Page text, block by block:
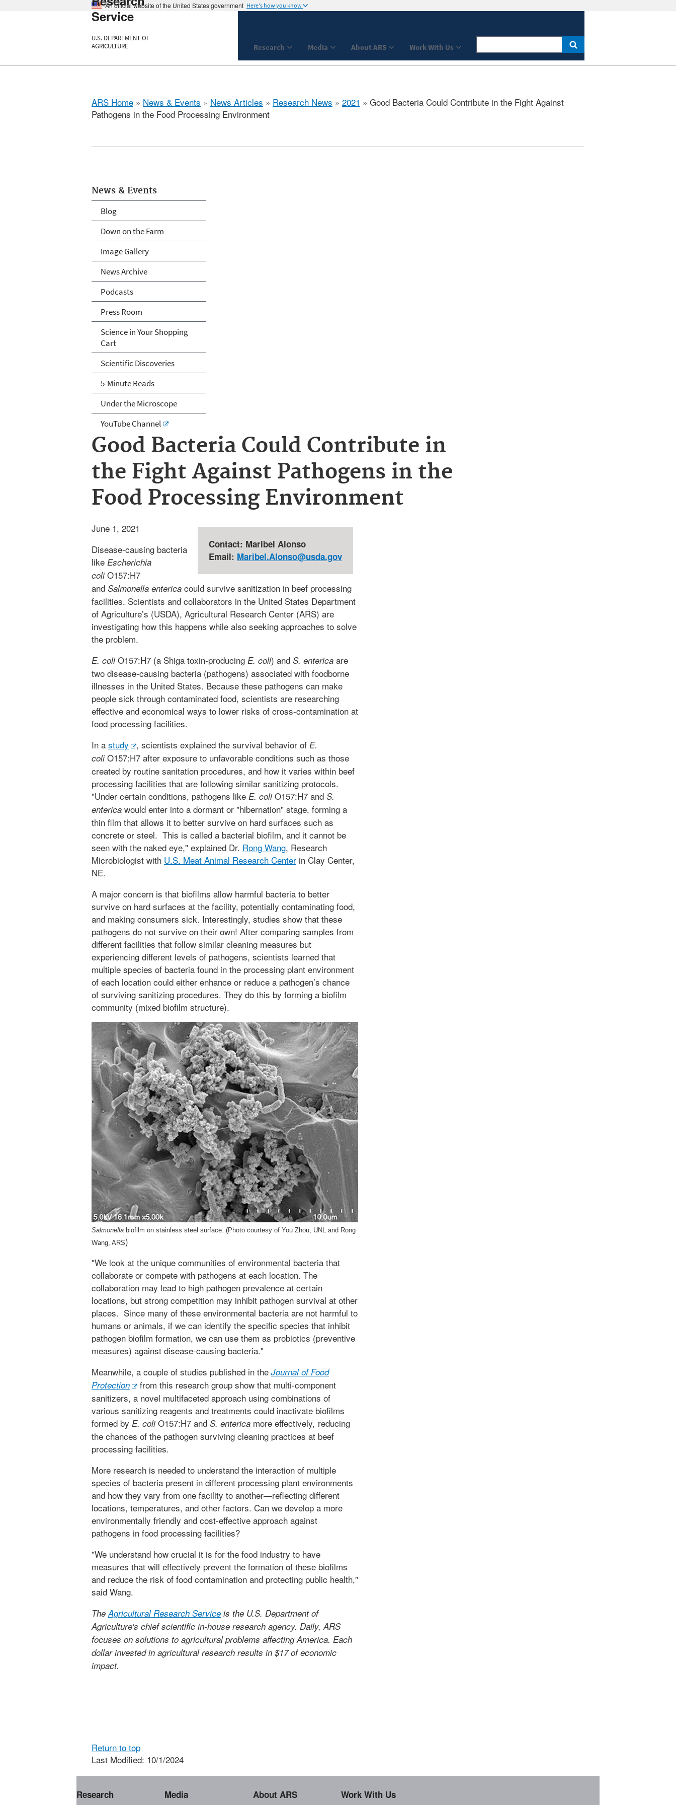
An official website of the United States government Here's how you know
Service
U.S. DEPARTMENT OF
AGRICULTURE
Research Media About ARS Work With Us
ARS Home » News & Events » News Articles » Research News » 2021 » Good Bacteria Could Contribute in the Fight Against
Pathogens in the Food Processing Environment
News & Events
Blog
Down on the Farm
Image Gallery
News Archive
Podcasts
Press Room
Science in Your Shopping
Cart
Scientific Discoveries
5-Minute Reads
Under the Microscope
YouTube Channel
Good Bacteria Could Contribute in
the Fight Against Pathogens in the
Food Processing Environment
Contact: Maribel Alonso
Email: Maribel.Alonso@usda.gov
June 1, 2021
Disease-causing bacteria
like Escherichia
coliO157:H7
and Salmonella enterica could survive sanitization in beef processing
facilities. Scientists and collaborators in the United States Department
of Agriculture’s (USDA), Agricultural Research Center (ARS) are
investigating how this happens while also seeking approaches to solve
the problem.
E. coliO157:H7 (a Shiga toxin-producing E. coli) and S. enterica are
two disease-causing bacteria (pathogens) associated with foodborne
illnesses in the United States. Because these pathogens can make
people sick through contaminated food, scientists are researching
effective and economical ways to lower risks of cross-contamination at
food processing facilities.
In a study , scientists explained the survival behavior ofE.
coliO157:H7 after exposure to unfavorable conditions such as those
created by routine sanitation procedures, and how it varies within beef
processing facilities that are following similar sanitizing protocols.
"Under certain conditions, pathogens like E. coliO157:H7 and S.
enterica would enter into a dormant or "hibernation" stage, forming a
thin film that allows it to better survive on hard surfaces such as
concrete or steel. This is called a bacterial biofilm, and it cannot be
seen with the naked eye," explained Dr. Rong Wang, Research
Microbiologist with U.S. Meat Animal Research Center in Clay Center,
NE.
A major concern is that biofilms allow harmful bacteria to better
survive on hard surfaces at the facility, potentially contaminating food,
and making consumers sick. Interestingly, studies show that these
pathogens do not survive on their own! After comparing samples from
different facilities that follow similar cleaning measures but
experiencing different levels of pathogens, scientists learned that
multiple species of bacteria found in the processing plant environment
of each location could either enhance or reduce a pathogen’s chance
of surviving sanitizing procedures. They do this by forming a biofilm
community (mixed biofilm structure).
Salmonella biofilm on stainless steel surface. (Photo courtesy of You Zhou, UNL and Rong
Wang, ARS)
"We look at the unique communities of environmental bacteria that
collaborate or compete with pathogens at each location. The
collaboration may lead to high pathogen prevalence at certain
locations, but strong competition may inhibit pathogen survival at other
places. Since many of these environmental bacteria are not harmful to
humans or animals, if we can identify the specific species that inhibit
pathogen biofilm formation, we can use them as probiotics (preventive
measures) against disease-causing bacteria."
Meanwhile, a couple of studies published in the Journal of Food
Protection
from this research group show that multi-component
sanitizers, a novel multifaceted approach using combinations of
various sanitizing reagents and treatments could inactivate biofilms
formed by E. coliO157:H7 and S. enterica more effectively, reducing
the chances of the pathogen surviving cleaning practices at beef
processing facilities.
More research is needed to understand the interaction of multiple
species of bacteria present in different processing plant environments
and how they vary from one facility to another—reflecting different
locations, temperatures, and other factors. Can we develop a more
environmentally friendly and cost-effective approach against
pathogens in food processing facilities?
"We understand how crucial it is for the food industry to have
measures that will effectively prevent the formation of these biofilms
and reduce the risk of food contamination and protecting public health,"
said Wang.
The Agricultural Research Service is the U.S. Department of
Agriculture's chief scientific in-house research agency. Daily, ARS
focuses on solutions to agricultural problems affecting America. Each
dollar invested in agricultural research results in $17 of economic
impact.
Return to top
Last Modified: 10/1/2024
Research Media About ARS Work With Us